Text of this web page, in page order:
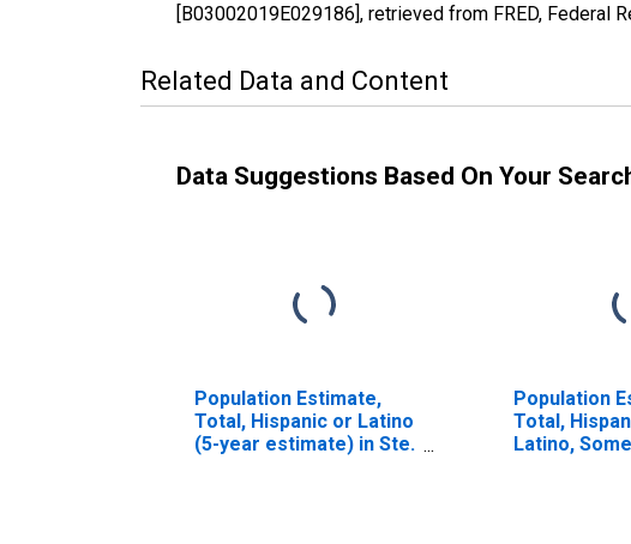
[B03002019E029186], retrieved from FRED,
Related Data and Content
Data Suggestions Based On Your
Population Estimate,
Total, Hispanic or Latino
(5-year estimate) in Ste.
Population
Total,
Latino,